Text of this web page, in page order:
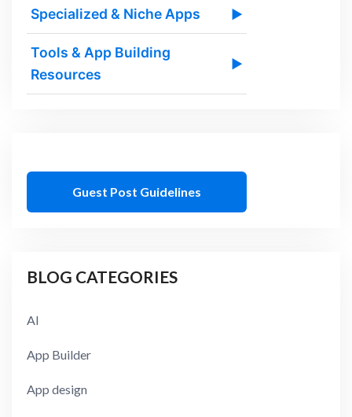
Specialized & Niche Apps ▶
Tools & App Building
Resources
▶
Guest Post Guidelines
BLOG CATEGORIES
AI
App Builder
App design